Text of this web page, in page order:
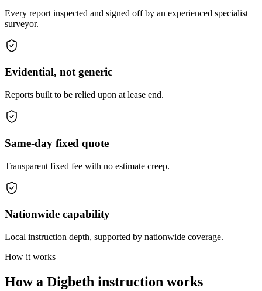
Every report inspected and signed off by an experienced specialist
surveyor.
Evidential, not generic
Reports built to be relied upon at lease end.
Same-day fixed quote
Transparent fixed fee with no estimate creep.
Nationwide capability
Local instruction depth, supported by nationwide coverage.
How it works
How a Digbeth instruction works